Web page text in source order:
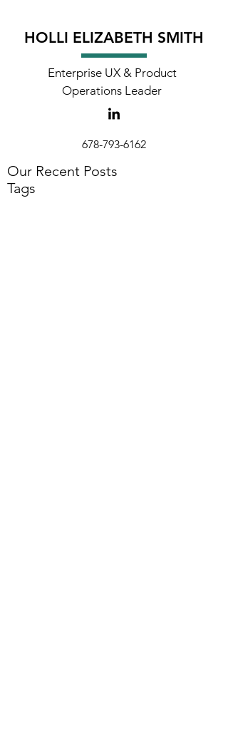
678-793-6162
holli@hollielizabeth.com
HOLLI ELIZABETH SMITH
Enterprise UX & Product
Operations Leader
Our Recent Posts
Tags